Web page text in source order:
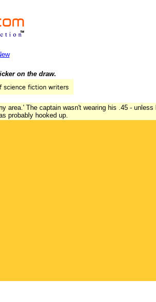
on the draw.
area.' The captain wasn't wearing his .45 - unless
probably hooked up.